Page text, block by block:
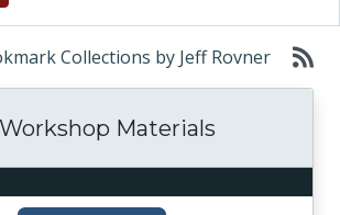
Collections by Jeff Rovner
Materials